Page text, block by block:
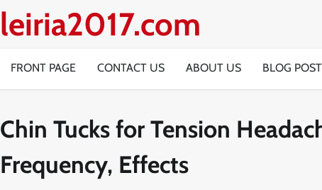
leiria2017.com
FRONT PAGE CONTACT US ABOUT US BLOG
Chin Tucks for Tension
Frequency, Effects